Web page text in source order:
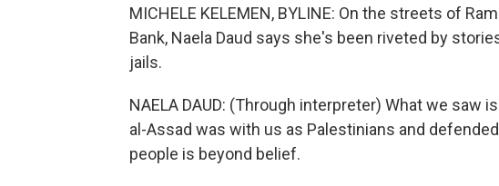
MICHELE KELEMEN, BYLINE: On the streets of
Bank, Naela Daud says she's been riveted by
jails.
NAELA DAUD: (Through interpreter) What we saw
al-Assad was with us as Palestinians and
people is beyond belief.